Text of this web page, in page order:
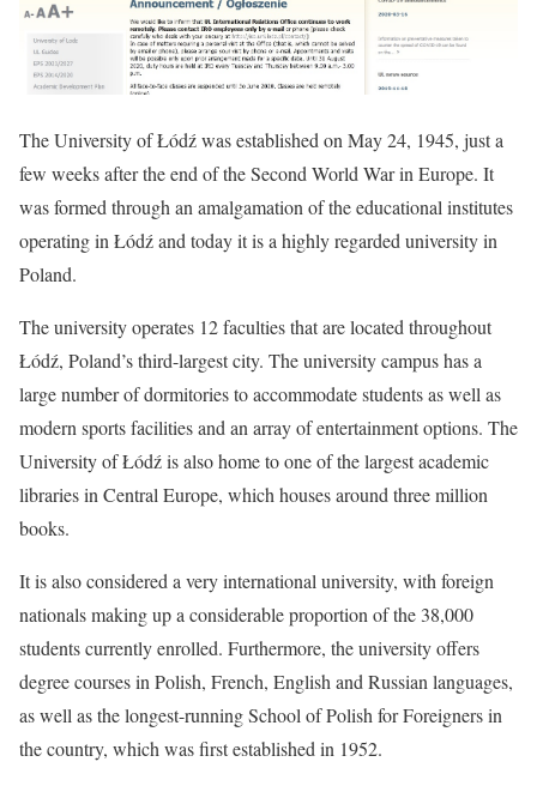
The University of Łódź was established on May 24, 1945, just a
few weeks after the end of the Second World War in Europe. It
was formed through an amalgamation of the educational institutes
operating in Łódź and today it is a highly regarded university in
Poland.
The university operates 12 faculties that are located throughout
Łódź, Poland’s third-largest city. The university campus has a
large number of dormitories to accommodate students as well as
modern sports facilities and an array of entertainment options. The
University of Łódź is also home to one of the largest academic
libraries in Central Europe, which houses around three million
books.
It is also considered a very international university, with foreign
nationals making up a considerable proportion of the 38,000
students currently enrolled. Furthermore, the university offers
degree courses in Polish, French, English and Russian languages,
as well as the longest-running School of Polish for Foreigners in
the country, which was first established in 1952.